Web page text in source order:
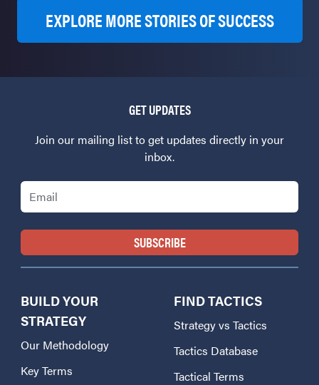
EXPLORE MORE STORIES OF SUCCESS
GET UPDATES
Join our mailing list to get updates directly in your
inbox.
Email
BUILD YOUR
STRATEGY
Our Methodology
Key Terms
FIND TACTICS
Strategy vs Tactics
Tactics Database
Tactical Terms